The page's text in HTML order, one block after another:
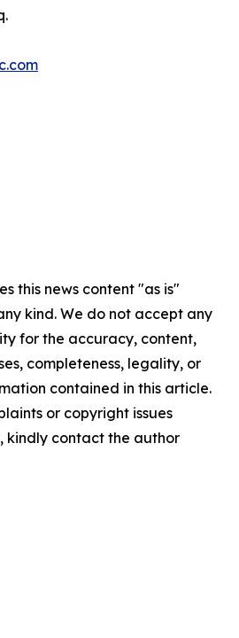
this news content "as is"
kind. We do not accept any
for the accuracy, content,
completeness, legality, or
contained in this article.
or copyright issues
kindly contact the author